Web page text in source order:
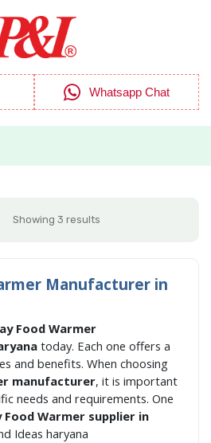
Whatsapp Chat
Showing 3 results
Manufacturer in
Food Warmer
today. Each one offers a
and benefits. When choosing
manufacturer, it is important
needs and requirements. One
Food Warmer supplier in
Ideas haryana